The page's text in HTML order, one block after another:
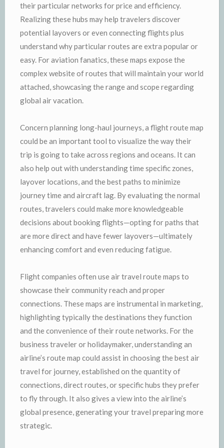
their particular networks for price and efficiency.
Realizing these hubs may help travelers discover
potential layovers or even connecting flights plus
understand why particular routes are extra popular or
easy. For aviation fanatics, these maps expose the
complex website of routes that will maintain your world
attached, showcasing the range and scope regarding
global air vacation.
Concern planning long-haul journeys, a flight route map
could be an important tool to visualize the way their
trip is going to take across regions and oceans. It can
also help out with understanding time specific zones,
layover locations, and the best paths to minimize
journey time and aircraft lag. By evaluating the normal
routes, travelers could make more knowledgeable
decisions about booking flights—opting for paths that
are more direct and have fewer layovers—ultimately
enhancing comfort and even reducing fatigue.
Flight companies often use air travel route maps to
showcase their community reach and proper
connections. These maps are instrumental in marketing,
highlighting typically the destinations they function
and the convenience of their route networks. For the
business traveler or holidaymaker, understanding an
airline’s route map could assist in choosing the best air
travel for journey, established on the quantity of
connections, direct routes, or specific hubs they prefer
to fly through. It also gives a view into the airline’s
global presence, generating your travel preparing more
strategic.